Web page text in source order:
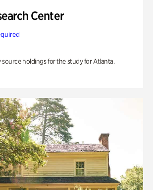
Center
source holdings for the study for Atlanta.